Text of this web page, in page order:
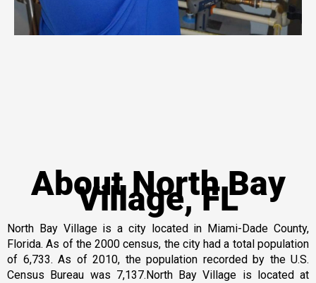
About North Bay
Village, FL
North Bay Village is a city located in Miami-Dade County,
Florida. As of the 2000 census, the city had a total population
of 6,733. As of 2010, the population recorded by the U.S.
Census Bureau was 7,137.North Bay Village is located at